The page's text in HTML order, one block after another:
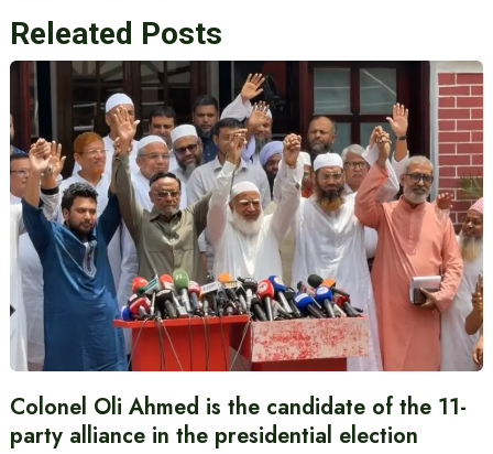
Releated Posts
Colonel Oli Ahmed is the candidate of the 11-
party alliance in the presidential election